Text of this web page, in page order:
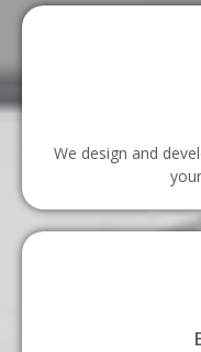
We design and